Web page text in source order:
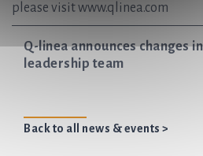
please visit www.qlinea.com
Q-linea announces changes
leadership team
Back to all news & events >